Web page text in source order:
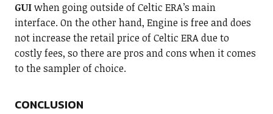
GUIwhen going outside of Celtic ERA’s main
interface. On the other hand, Engine is free and does
not increase the retail price of Celtic ERA due to
costly fees, so there are pros and cons when it comes
to the sampler of choice.
CONCLUSION